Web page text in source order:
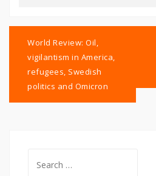
navigation
World Review: Oil,
vigilantism in America,
refugees, Swedish
politics and Omicron
for: